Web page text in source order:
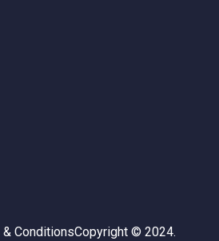
& ConditionsCopyright © 2024.